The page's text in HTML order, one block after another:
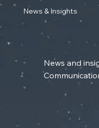
News & Insights
News and